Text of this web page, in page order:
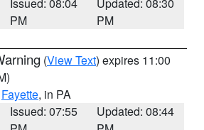
PM
PM
(View Text) expires 11:00
Fayette, in PA
Issued: 07:55
Updated: 08:44